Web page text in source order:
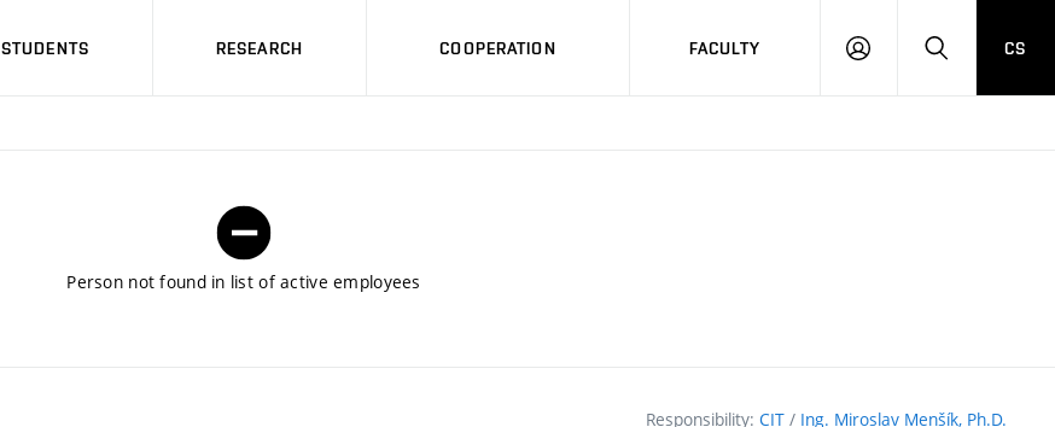
STUDENTS RESEARCH COOPERATION FACULTY
LOG
HLEDAT
CS
Person not found in list of active employees
Responsibility: CIT / Ing. Miroslav Menšík, Ph.D.